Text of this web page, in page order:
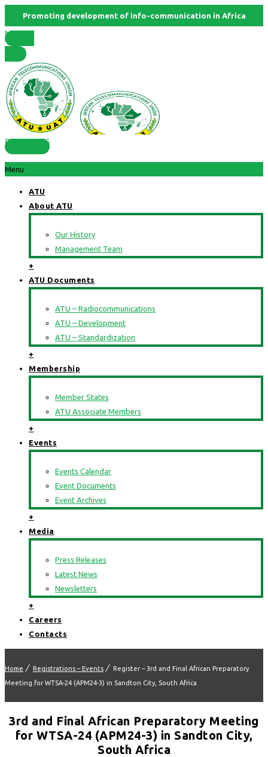
Promoting development of info-communication in Africa
Member
States
RESOURCES
Menu
ATU
About ATU
Our History
Management Team
+
ATU Documents
ATU – Radiocommunications
ATU – Development
ATU – Standardization
+
Membership
Member States
ATU Associate Members
+
Events
Events Calendar
Event Documents
Event Archives
+
Media
Press Releases
Latest News
Newsletters
+
Careers
Contacts
Home Registrations – Events
Register – 3rd and Final African Preparatory
Meeting for WTSA-24 (APM24-3) in Sandton City, South Africa
3rd and Final African Preparatory Meeting
for WTSA-24 (APM24-3) in Sandton City,
South Africa